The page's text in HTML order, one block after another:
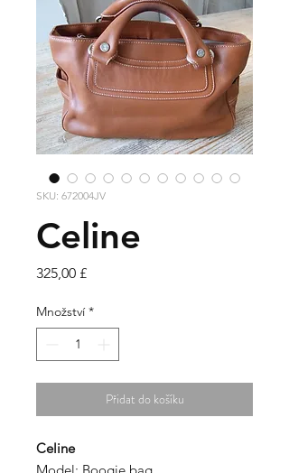
SKU: 672004JV
Celine
325,00 £Cena
Množství *
Přidat do košíku
Celine